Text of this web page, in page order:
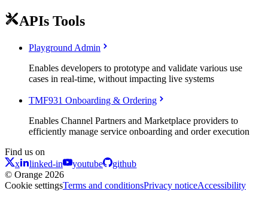
APIs Tools
Playground Admin
Enables developers to prototype and validate various use
cases in real-time, without impacting live systems
TMF931 Onboarding & Ordering
Enables Channel Partners and Marketplace providers to
efficiently manage service onboarding and order execution
Find us on
x
linked-in youtube
github
© Orange 2026
Cookie settingsTerms and conditionsPrivacy noticeAccessibility